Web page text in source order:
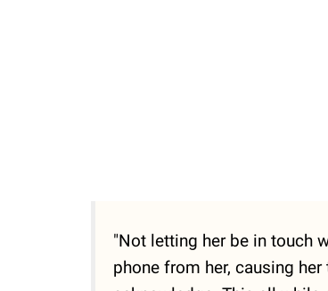
"Not letting her be in touch
phone from her, causing